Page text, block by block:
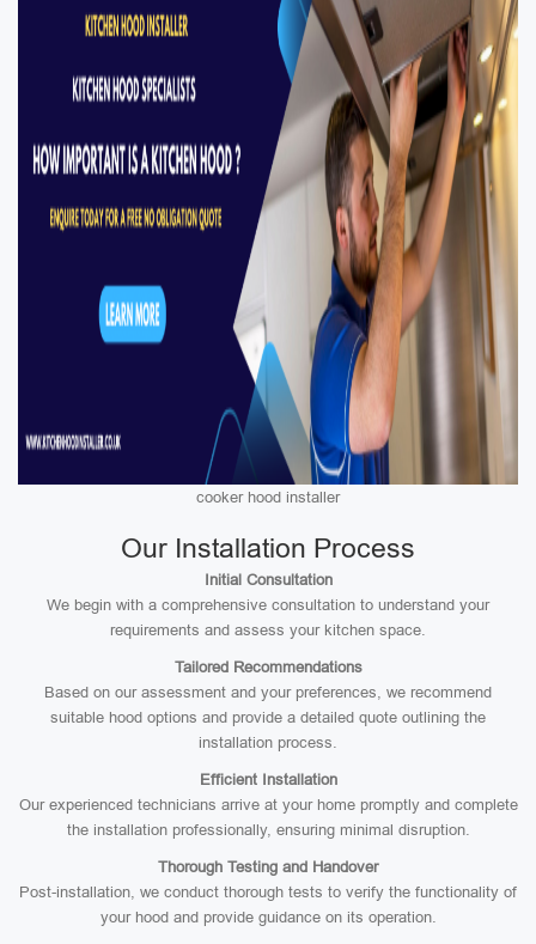
cooker hood installer
Our Installation Process
Initial Consultation
We begin with a comprehensive consultation to understand your
requirements and assess your kitchen space.
Tailored Recommendations
Based on our assessment and your preferences, we recommend
suitable hood options and provide a detailed quote outlining the
installation process.
Efficient Installation
Our experienced technicians arrive at your home promptly and complete
the installation professionally, ensuring minimal disruption.
Thorough Testing and Handover
Post-installation, we conduct thorough tests to verify the functionality of
your hood and provide guidance on its operation.